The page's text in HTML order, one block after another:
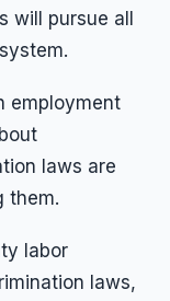
will pursue all
employment
laws are
them.
labor
laws,